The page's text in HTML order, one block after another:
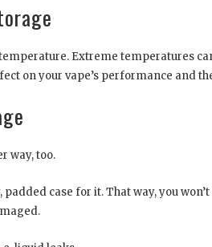
Extreme temperatures
on your vape’s performance and
way, too.
padded case for it. That way, you